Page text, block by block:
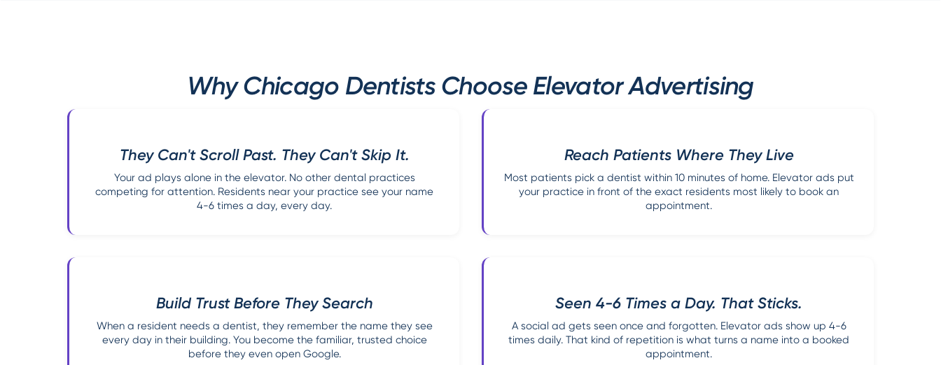
Why Chicago Dentists Choose Elevator Advertising
They Can't Scroll Past. They Can't Skip It.
Your ad plays alone in the elevator. No other dental practices
competing for attention. Residents near your practice see your name
4-6 times a day, every day.
Reach Patients Where They Live
Most patients pick a dentist within 10 minutes of home. Elevator ads put
your practice in front of the exact residents most likely to book an
appointment.
Build Trust Before They Search
When a resident needs a dentist, they remember the name they see
every day in their building. You become the familiar, trusted choice
before they even open Google.
Seen 4-6 Times a Day. That Sticks.
A social ad gets seen once and forgotten. Elevator ads show up 4-6
times daily. That kind of repetition is what turns a name into a booked
appointment.